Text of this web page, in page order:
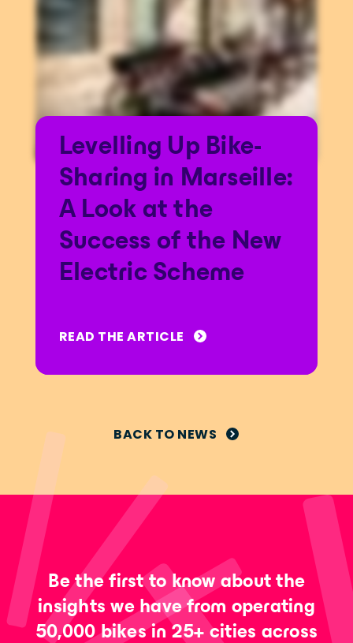
Levelling Up Bike-
Sharing in Marseille:
A Look at the
Success of the New
Electric Scheme
READ THE ARTICLE
BACK TO NEWS
Be the first to know about the
insights we have from operating
50,000 bikes in 25+ cities across